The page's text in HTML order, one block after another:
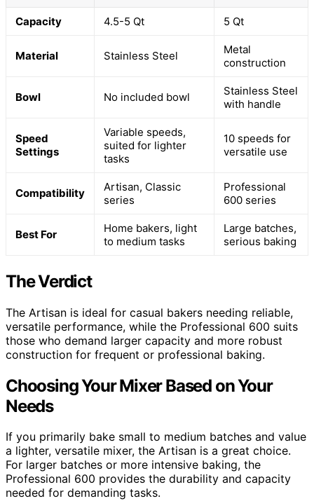
Capacity 4.5-5 Qt 5 Qt
Material Stainless Steel
Metal
construction
Bowl No included bowl
Stainless Steel
with handle
Speed
Settings
Variable speeds,
suited for lighter
tasks
10 speeds for
versatile use
Compatibility
Artisan, Classic
series
Professional
600 series
Best For
Home bakers, light
to medium tasks
Large batches,
serious baking
The Verdict
The Artisan is ideal for casual bakers needing reliable,
versatile performance, while the Professional 600 suits
those who demand larger capacity and more robust
construction for frequent or professional baking.
Choosing Your Mixer Based on Your
Needs
If you primarily bake small to medium batches and value
a lighter, versatile mixer, the Artisan is a great choice.
For larger batches or more intensive baking, the
Professional 600 provides the durability and capacity
needed for demanding tasks.